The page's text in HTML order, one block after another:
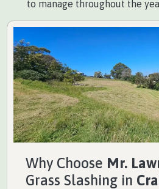
to manage throughout the
Why Choose Mr.
Grass Slashing in